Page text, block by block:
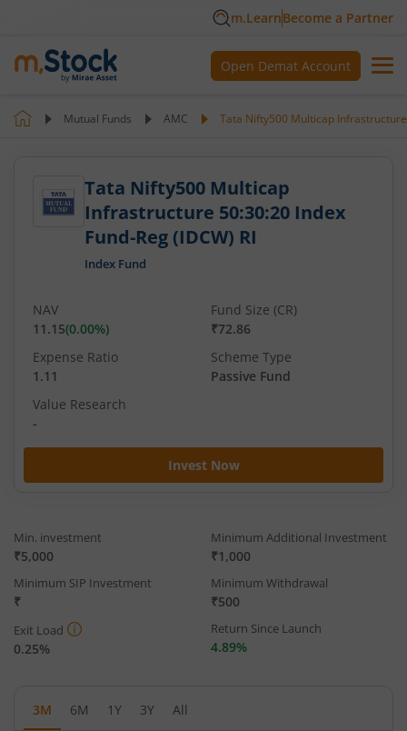
m.LearnBecome a Partner
Open Demat Account
Mutual Funds AMC Tata Nifty500 Multicap Infrastructure
Tata Nifty500 Multicap
Infrastructure 50:30:20 Index
Fund-Reg (IDCW) RI
Index Fund
Invest Now
NAV
11.15(0.00%)
Fund Size (CR)
₹72.86
Expense Ratio
1.11
Scheme Type
Passive Fund
Value Research
-
Min. investment
₹5,000
Minimum Additional Investment
₹1,000
Minimum SIP Investment
₹
Minimum Withdrawal
₹500
Exit Load
0.25%
Return Since Launch
4.89%
3M 6M 1Y 3Y
All